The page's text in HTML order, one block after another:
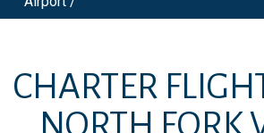
CHARTER